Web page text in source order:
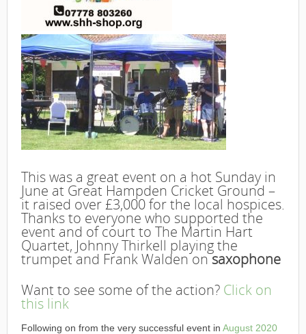
This was a great event on a hot Sunday in
June at Great Hampden Cricket Ground –
it raised over £3,000 for the local hospices.
Thanks to everyone who supported the
event and of court to The Martin Hart
Quartet, Johnny Thirkell playing the
trumpet and Frank Walden onsaxophone
Want to see some of the action? Click on
this link
Following on from the very successful event in August 2020